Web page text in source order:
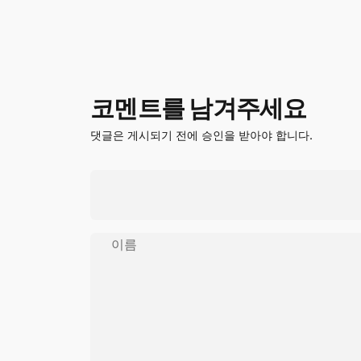
코멘트를 남겨주세요
댓글은 게시되기 전에 승인을 받아야 합니다.
이름